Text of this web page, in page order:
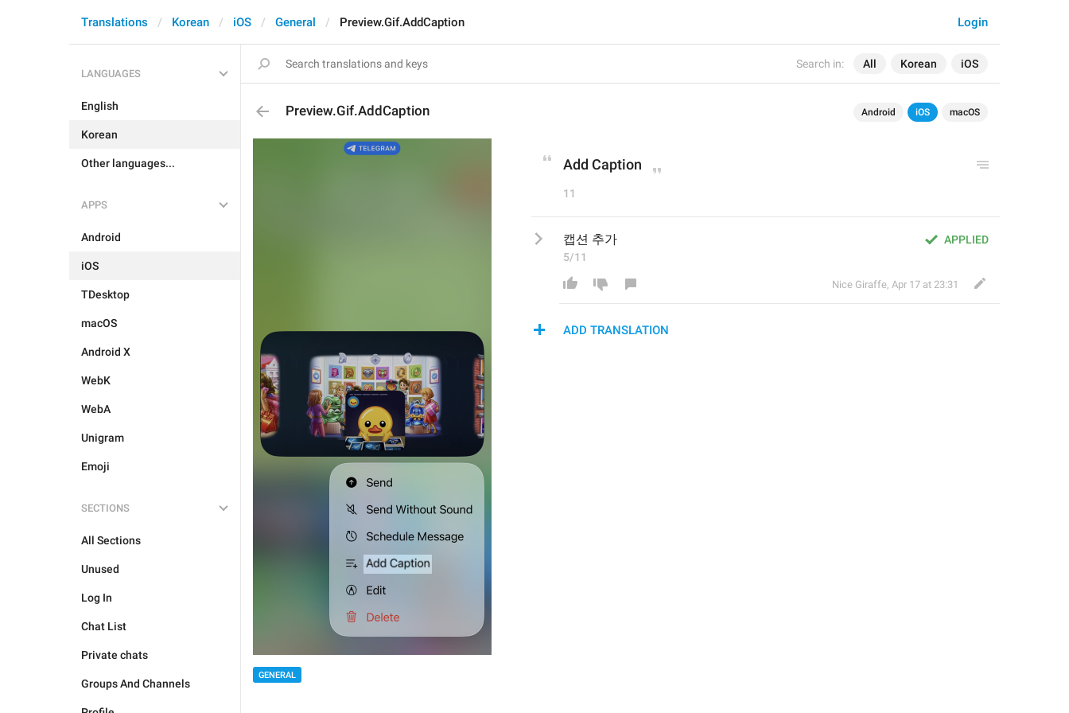
Search in: All Korean iOS
Login
Translations Korean iOS General Preview.Gif.AddCaption
LANGUAGES
English
Korean
Other languages...
APPS
Android
iOS
TDesktop
macOS
Android X
WebK
WebA
Unigram
Emoji
SECTIONS
All Sections
Unused
Log In
Chat List
Private chats
Groups And Channels
Preview.Gif.AddCaption Android iOS macOS
GENERAL
Add Caption
11
APPLIED
캡션 추가
5/11
Nice Giraffe, Apr 17 at 23:31
ADD TRANSLATION